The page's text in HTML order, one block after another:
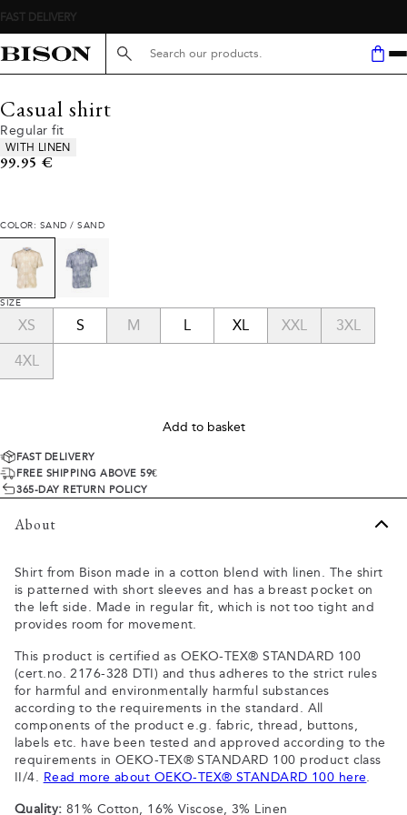
Search here...
Casual shirt
Regular fit
Product attributes
WITH LINEN
Current price
99.95 €
COLOR: SAND / SAND
SIZE
XS S M L XL XXL 3XL
4XL
Add to basket
FAST DELIVERY
FREE SHIPPING ABOVE 59€
365-DAY RETURN POLICY
About
Shirt from Bison made in a cotton blend with linen. The shirt
is patterned with short sleeves and has a breast pocket on
the left side. Made in regular fit, which is not too tight and
provides room for movement.
This product is certified as OEKO-TEX® STANDARD 100
(cert.no. 2176-328 DTI) and thus adheres to the strict rules
for harmful and environmentally harmful substances
according to the requirements in the standard. All
components of the product e.g. fabric, thread, buttons,
labels etc. have been tested and approved according to the
requirements in OEKO-TEX® STANDARD 100 product class
II/4. Read more about OEKO-TEX® STANDARD 100 here.
Quality: 81% Cotton, 16% Viscose, 3% Linen